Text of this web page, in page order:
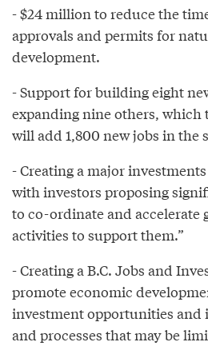
- $24 million to reduce the
approvals and permits for
development.
- Support for building eight
expanding nine others, which
will add 1,800 new jobs in the
- Creating a major
with investors proposing
to co-ordinate and accelerate
activities to support them.”
- Creating a B.C. Jobs and
promote economic
investment opportunities and
and processes that may be